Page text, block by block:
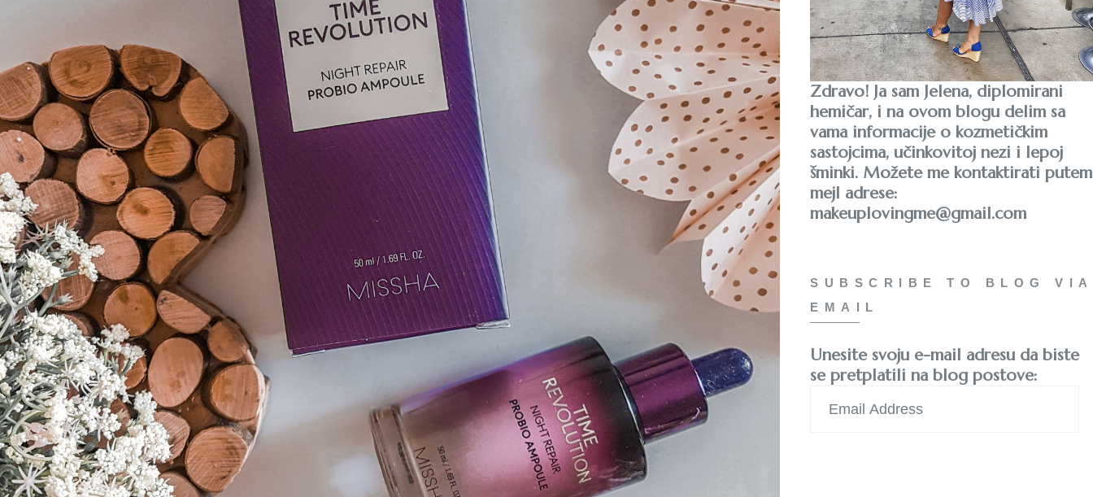
Zdravo! Ja sam Jelena, diplomirani
hemičar, i na ovom blogu delim sa
vama informacije o kozmetičkim
sastojcima, učinkovitoj nezi i lepoj
šminki. Možete me kontaktirati putem
mejl adrese:
makeuplovingme@gmail.com
SUBSCRIBE TO BLOG VIA
EMAIL
Unesite svoju e-mail adresu da biste
se pretplatili na blog postove:
Address